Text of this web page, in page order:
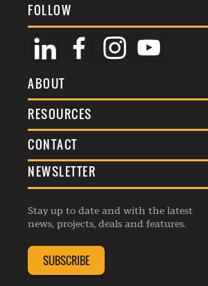
FOLLOW
ABOUT
About Us
Membership
Events
Listings
RESOURCES
Terms & Conditions
Commenting Policy
Republishing Guidelines
Editorial Charter
Complaints Handling Policy
CONTACT
General Enquiries
Advertise
Contribution Enquiry
Membership Enquiry
NEWSLETTER
Stay up to date and with the latest
news, projects, deals and features.
SUBSCRIBE